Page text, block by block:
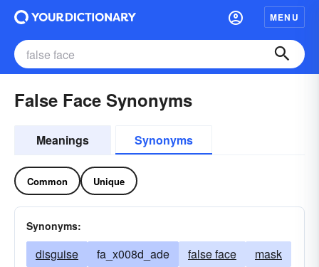
MENU
False Face Synonyms
Meanings Synonyms
Common Unique
Synonyms:
disguise fa_x008d_ade false face
mask